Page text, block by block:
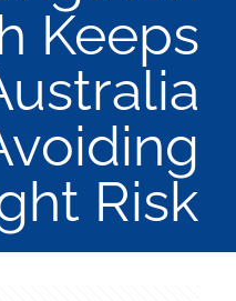
Keeps
Risk